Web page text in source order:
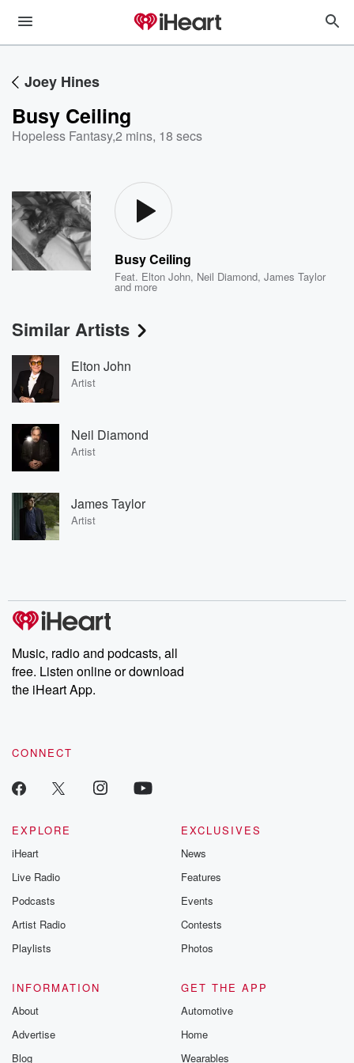
Joey Hines
Busy Ceiling
Hopeless Fantasy,2 mins, 18 secs
Busy Ceiling
Feat. Elton John, Neil Diamond,James Taylor
and more
Similar Artists
Elton John
Artist
Neil Diamond
Artist
James Taylor
Artist
Music, radio and podcasts, all
free. Listen online or download
the iHeart App.
CONNECT
EXPLORE
iHeart
Live Radio
Podcasts
Artist Radio
Playlists
EXCLUSIVES
News
Features
Events
Contests
Photos
INFORMATION
About
Advertise
Blog
GET THE APP
Automotive
Home
Wearables